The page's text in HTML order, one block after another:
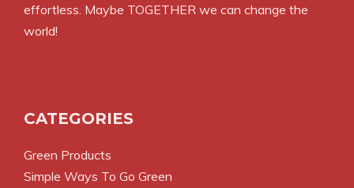
effortless. Maybe TOGETHER we can change the
world!
CATEGORIES
Green Products
Simple Ways To Go Green